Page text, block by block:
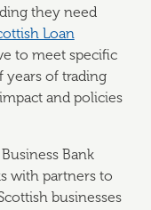
they need
Loan
to meet specific
of trading
and policies
Bank
with partners to
businesses